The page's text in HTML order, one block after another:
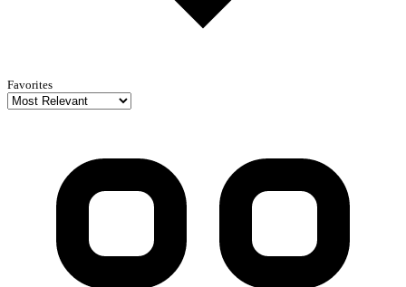
Favorites